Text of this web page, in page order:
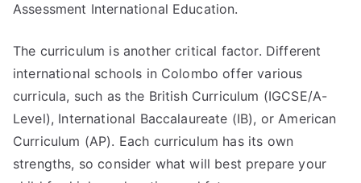
Assessment International Education.
The curriculum is another critical factor. Different
international schools in Colombo offer various
curricula, such as the British Curriculum (IGCSE/A-
Level), International Baccalaureate (IB), or American
Curriculum (AP). Each curriculum has its own
strengths, so consider what will best prepare your